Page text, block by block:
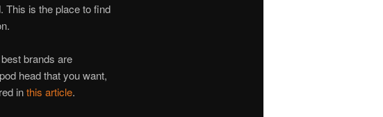
This is the place to find
brands are
head that you want,
inthis article.